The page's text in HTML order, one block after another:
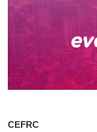
CEFRC